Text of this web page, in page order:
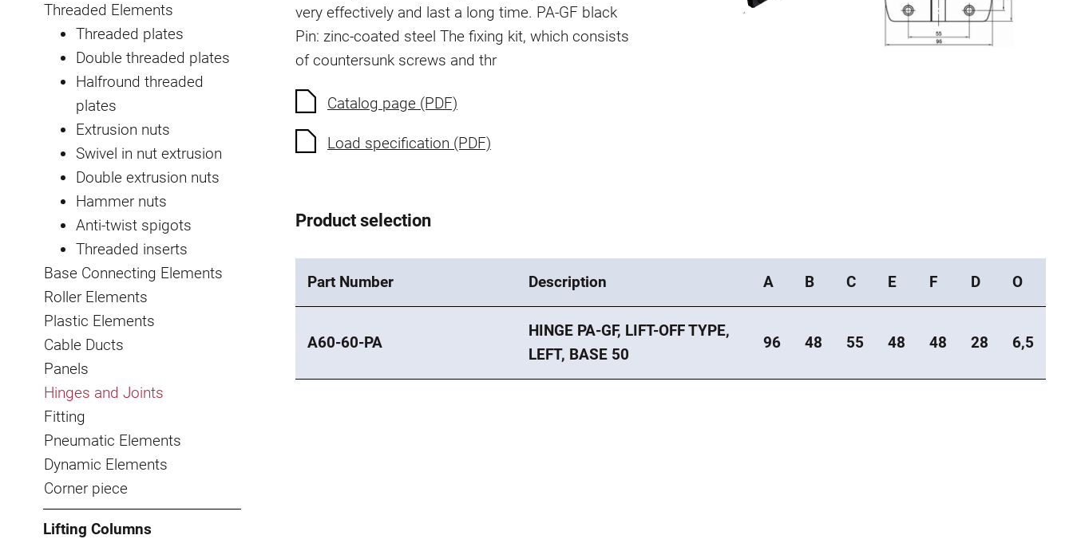
Threaded Elements
Threaded plates
Double threaded plates
Halfround threaded
plates
Extrusion nuts
Swivel in nut extrusion
Double extrusion nuts
Hammer nuts
Anti-twist spigots
Threaded inserts
Base Connecting Elements
Roller Elements
Plastic Elements
Cable Ducts
Panels
Hinges and Joints
Fitting
Pneumatic Elements
Dynamic Elements
Corner piece
Lifting Columns
very effectively and last a long time. PA-GF black
Pin: zinc-coated steel The fixing kit, which consists
of countersunk screws and thr
Catalog page (PDF)
Load specification (PDF)
Product selection
Part Number Description A B C E F D O
A60-60-PA
HINGE PA-GF, LIFT-OFF TYPE,
LEFT, BASE 50
96 48 55 48 48 28 6,5